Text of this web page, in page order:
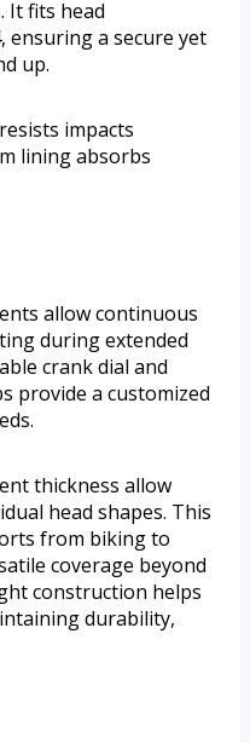
It fits head
ensuring a secure yet
up.
impacts
lining absorbs
allow continuous
during extended
crank dial and
provide a customized
thickness allow
head shapes. This
from biking to
coverage beyond
construction helps
durability,